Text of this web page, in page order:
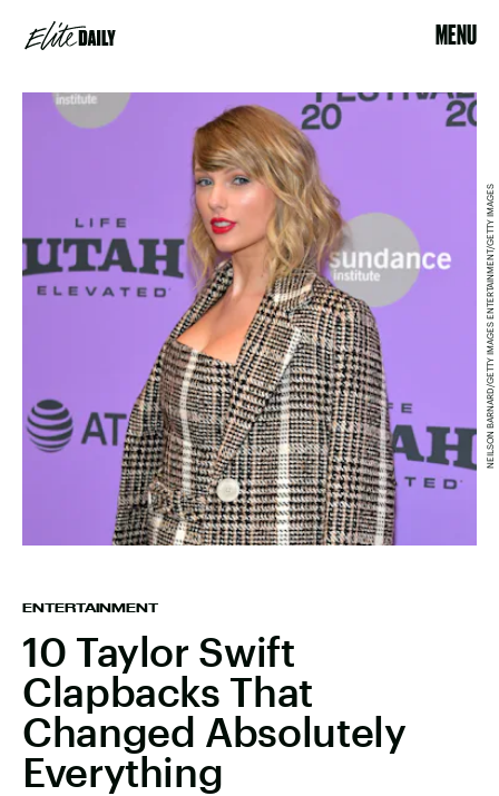
MENU
ENTERTAINMENT
10 Taylor Swift
Clapbacks That
Changed Absolutely
Everything
NEILSON BARNARD/GETTY IMAGES ENTERTAINMENT/GETTY IMAGES